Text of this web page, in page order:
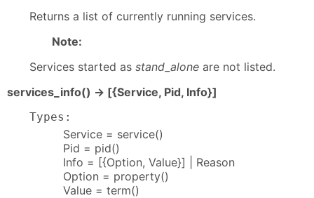
Returns a list of currently running services.
Note:
Services started as stand_alone are not listed.
services_info() -> [{Service, Pid, Info}]
Types:
Service = service()
Pid = pid()
Info = [{Option, Value}] | Reason
Option = property()
Value = term()